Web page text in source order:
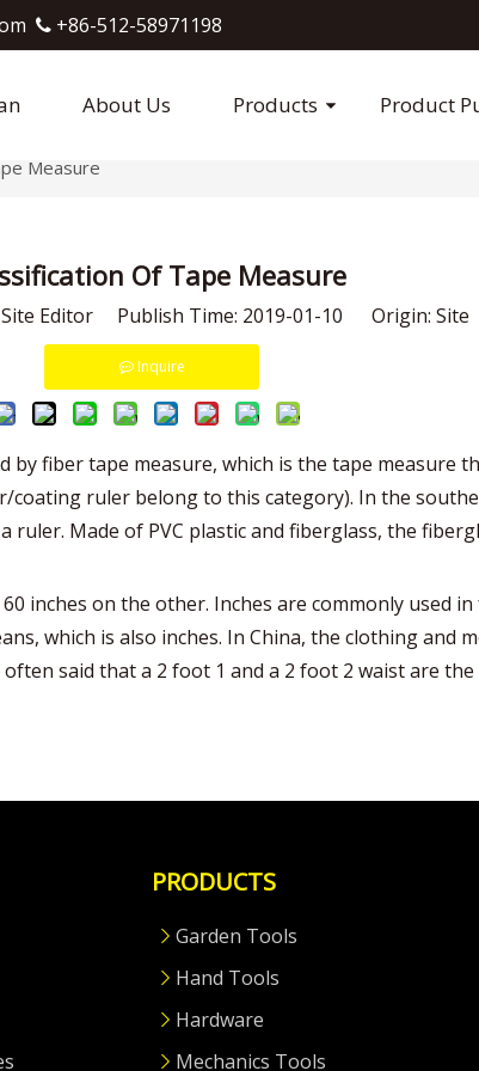
 +86-512-58971198
About Us Products Product
Measure
Of Tape Measure
Editor Publish Time: 2019-01-10 Origin: Site
Inquire
fiber tape measure, which is the tape measure
ruler belong to this category). In the
ruler. Made of PVC plastic and fiberglass, the
inches on the other. Inches are commonly used
which is also inches. In China, the clothing and
said that a 2 foot 1 and a 2 foot 2 waist are
PRODUCTS
Garden Tools
Hand Tools
Hardware
Mechanics Tools